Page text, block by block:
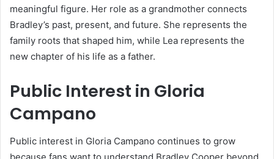
meaningful figure. Her role as a grandmother connects
Bradley’s past, present, and future. She represents the
family roots that shaped him, while Lea represents the
new chapter of his life as a father.
Public Interest in Gloria
Campano
Public interest in Gloria Campano continues to grow
because fans want to understand Bradley Cooper beyond